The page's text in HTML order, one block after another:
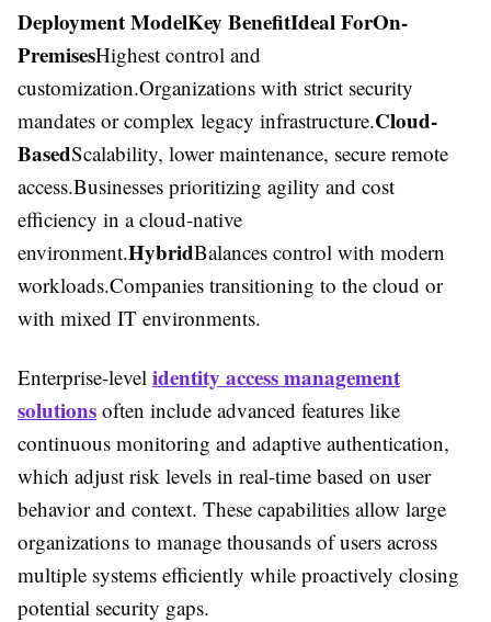
Deployment ModelKey BenefitIdeal ForOn-
PremisesHighest control and
customization.Organizations with strict security
mandates or complex legacy infrastructure.Cloud-
BasedScalability, lower maintenance, secure remote
access.Businesses prioritizing agility and cost
efficiency in a cloud-native
environment.HybridBalances control with modern
workloads.Companies transitioning to the cloud or
with mixed IT environments.
Enterprise-level identity access management
solutions often include advanced features like
continuous monitoring and adaptive authentication,
which adjust risk levels in real-time based on user
behavior and context. These capabilities allow large
organizations to manage thousands of users across
multiple systems efficiently while proactively closing
potential security gaps.